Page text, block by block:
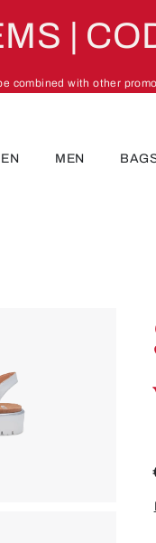
|
combined with other
MEN